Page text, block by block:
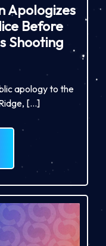
Apologizes
Before
Shooting
apology to the
[…]